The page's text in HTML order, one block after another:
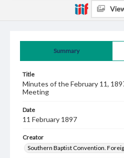
Summary
Title
Minutes of the February 11,
Meeting
Date
11 February 1897
Creator
Southern Baptist Convention.